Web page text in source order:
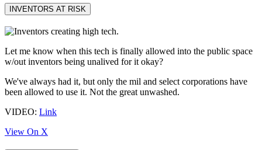
INVENTORS AT RISK
Let me know when this tech is finally allowed into the public space
w/out inventors being unalived for it okay?
We've always had it, but only the mil and select corporations have
been allowed to use it. Not the great unwashed.
VIDEO: Link
View On X